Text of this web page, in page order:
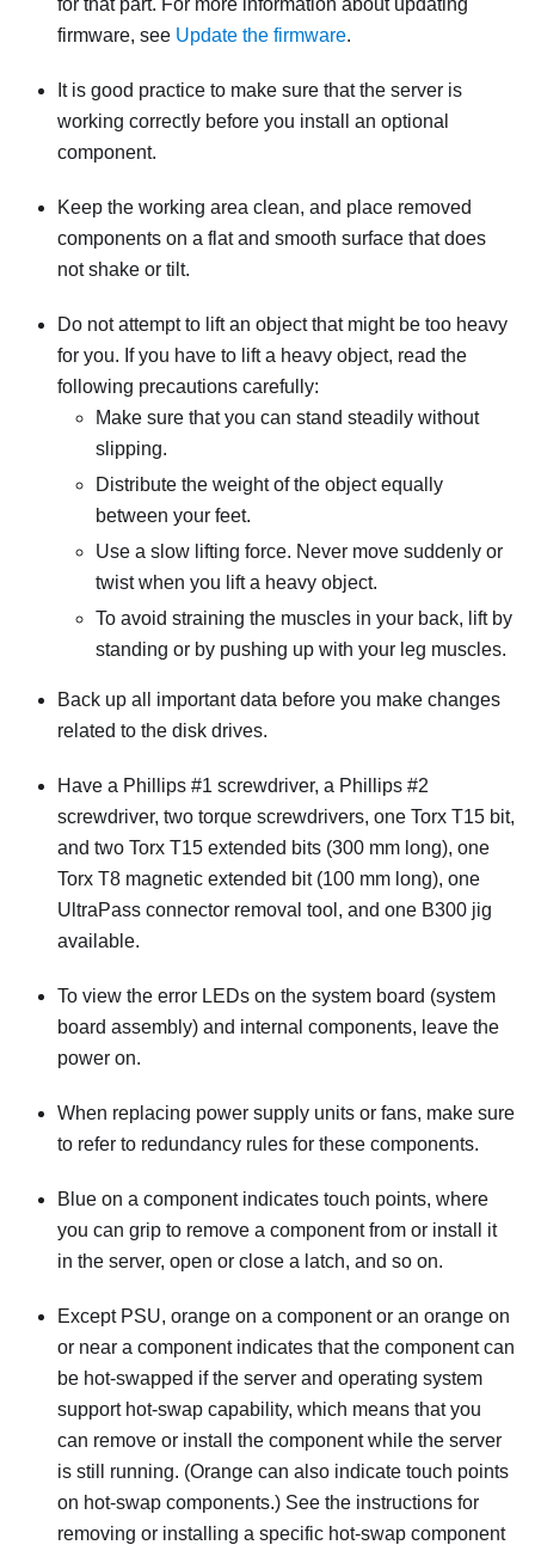
firmware, see Update the firmware.
It is good practice to make sure that the server is
working correctly before you install an optional
component.
Keep the working area clean, and place removed
components on a flat and smooth surface that does
not shake or tilt.
Do not attempt to lift an object that might be too heavy
for you. If you have to lift a heavy object, read the
following precautions carefully:
Make sure that you can stand steadily without
slipping.
Distribute the weight of the object equally
between your feet.
Use a slow lifting force. Never move suddenly or
twist when you lift a heavy object.
To avoid straining the muscles in your back, lift by
standing or by pushing up with your leg muscles.
Back up all important data before you make changes
related to the disk drives.
Have a Phillips #1 screwdriver, a Phillips #2
screwdriver, two torque screwdrivers, one Torx T15 bit,
and two Torx T15 extended bits (300 mm long), one
Torx T8 magnetic extended bit (100 mm long), one
UltraPass connector removal tool, and one B300 jig
available.
To view the error LEDs on the system board (system
board assembly) and internal components, leave the
power on.
When replacing power supply units or fans, make sure
to refer to redundancy rules for these components.
Blue on a component indicates touch points, where
you can grip to remove a component from or install it
in the server, open or close a latch, and so on.
Except PSU, orange on a component or an orange on
or near a component indicates that the component can
be hot-swapped if the server and operating system
support hot-swap capability, which means that you
can remove or install the component while the server
is still running. (Orange can also indicate touch points
on hot-swap components.) See the instructions for
removing or installing a specific hot-swap component